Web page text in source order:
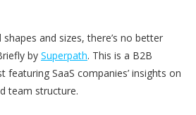
and sizes, there’s no better
by Superpath. This is a B2B
SaaS companies’ insights on
team structure.